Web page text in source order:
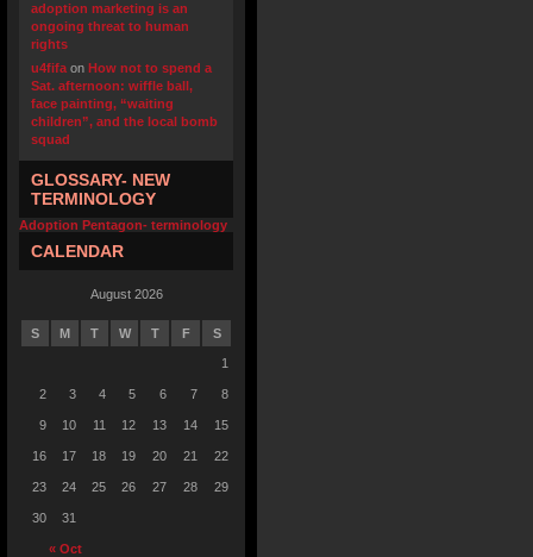
adoption marketing is an
ongoing threat to human
rights
u4fifa on How not to spend a
Sat. afternoon: wiffle ball,
face painting, “waiting
children”, and the local bomb
squad
GLOSSARY- NEW
TERMINOLOGY
Adoption Pentagon- terminology
CALENDAR
August 2026
S M T W T F S
« Oct
1
2 3 4 5 6 7 8
9 10 11 12 13 14 15
16 17 18 19 20 21 22
23 24 25 26 27 28 29
30 31